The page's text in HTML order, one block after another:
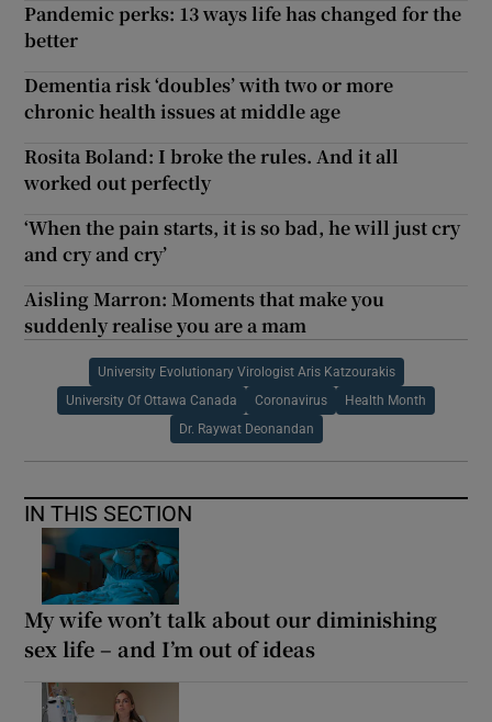
Pandemic perks: 13 ways life has changed for the
better
Dementia risk ‘doubles’ with two or more
chronic health issues at middle age
Rosita Boland: I broke the rules. And it all
worked out perfectly
‘When the pain starts, it is so bad, he will just cry
and cry and cry’
Aisling Marron: Moments that make you
suddenly realise you are a mam
University Evolutionary Virologist Aris Katzourakis
University Of Ottawa Canada Coronavirus Health Month
Dr. Raywat Deonandan
IN THIS SECTION
My wife won’t talk about our diminishing
sex life – and I’m out of ideas